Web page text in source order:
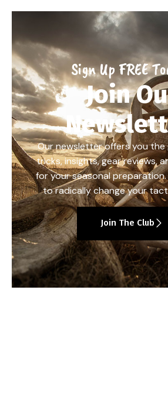
Sign Up FREE
Join
Our newsletter offers you
tricks, insights, gear reviews,
for your seasonal preparation.
to radically change your
Join The Club